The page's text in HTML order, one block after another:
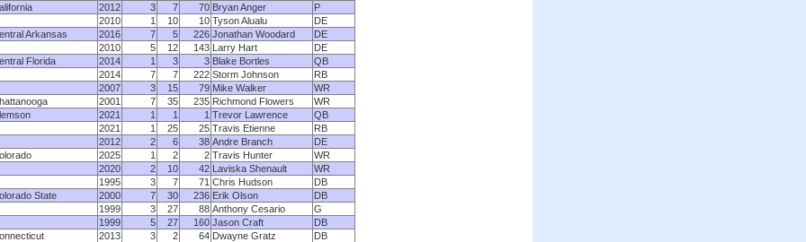
2012 3 7 70 Bryan Anger
P
2010
1 10 10 Tyson Alualu
DE
Arkansas
2016 7 5 226 Jonathan Woodard
DE
2010
5 12 143 Larry Hart
DE
Florida
2014 1 3 3 Blake Bortles
QB
2014
7 7 222 Storm Johnson
RB
2007
3 15 79 Mike Walker
WR
2001 7 35 235 Richmond Flowers
WR
2021 1 1 1 Trevor Lawrence
QB
2021
1 25 25 Travis Etienne
RB
2012
2 6 38 Andre Branch
DE
2025 1 2 2 Travis Hunter
WR
2020
2 10 42 Laviska Shenault
WR
1995
3 7 71 Chris Hudson
DB
State
2000 7 30 236 Erik Olson
DB
1999
3 27 88 Anthony Cesario
G
1999
5 27 160 Jason Craft
DB
2013 3 2 64 Dwayne Gratz
DB